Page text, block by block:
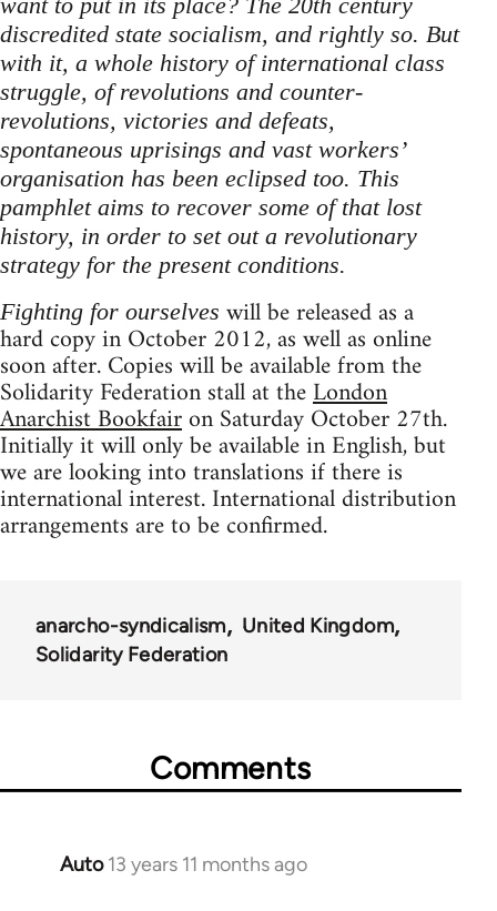
discredited state socialism, and rightly so. But
with it, a whole history of international class
struggle, of revolutions and counter-
revolutions, victories and defeats,
spontaneous uprisings and vast workers’
organisation has been eclipsed too. This
pamphlet aims to recover some of that lost
history, in order to set out a revolutionary
strategy for the present conditions.
Fighting for ourselves will be released as a
hard copy in October 2012, as well as online
soon after. Copies will be available from the
Solidarity Federation stall at theLondon
Anarchist Bookfairon Saturday October 27th.
Initially it will only be available in English, but
we are looking into translations if there is
international interest. International distribution
arrangements are to be confirmed.
anarcho-syndicalism
United Kingdom
Solidarity Federation
Comments
Auto 13 years 11 months ago
In